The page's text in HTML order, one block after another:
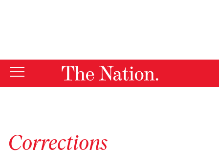
Corrections